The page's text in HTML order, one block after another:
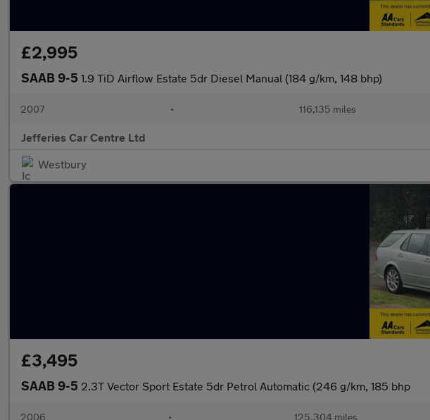
£2,995
SAAB 9-5 1.9 TiD Airflow Estate 5dr Diesel Manual (184 g/km, 148 bhp)
2007 • 116,135 miles
Jefferies Car Centre Ltd
Westbury
£3,495
SAAB 9-5 2.3T Vector Sport Estate 5dr Petrol Automatic (246 g/km, 185 bhp
2006 • 125,304 miles